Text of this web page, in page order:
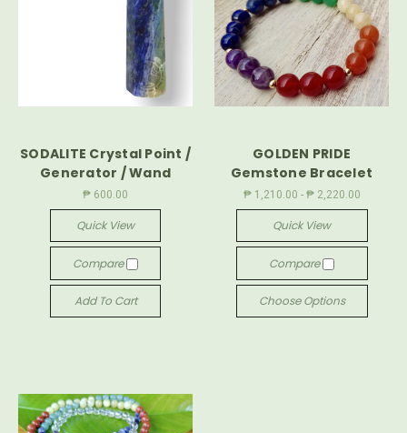
SODALITE Crystal Point /
Generator / Wand
₱ 600.00
Quick View
Compare
Add To Cart
GOLDEN PRIDE
Gemstone Bracelet
₱ 1,210.00 - ₱ 2,220.00
Quick View
Compare
Choose Options